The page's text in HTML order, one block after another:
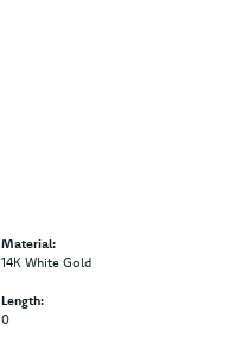
Material:
14K White Gold
Length:
0